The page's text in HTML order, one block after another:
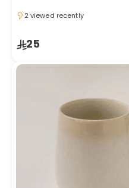
2 viewed recently
25